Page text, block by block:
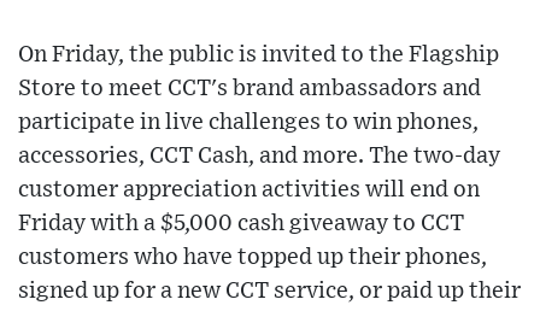
On Friday, the public is invited to the Flagship
Store to meet CCT's brand ambassadors and
participate in live challenges to win phones,
accessories, CCT Cash, and more. The two-day
customer appreciation activities will end on
Friday with a $5,000 cash giveaway to CCT
customers who have topped up their phones,
signed up for a new CCT service, or paid up their